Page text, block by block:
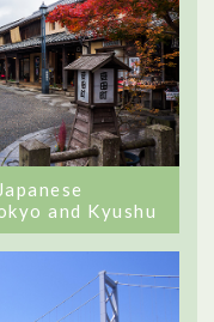
and Kyushu